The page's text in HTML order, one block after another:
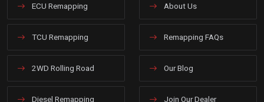
ECU Remapping
TCU Remapping
2WD Rolling Road
Diesel Remapping
About Us
Remapping FAQs
Our Blog
Join Our Dealer